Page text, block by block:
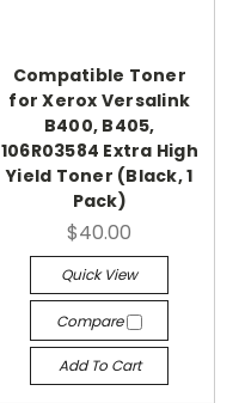
Compatible Toner
for Xerox Versalink
B400, B405,
106R03584 Extra High
Yield Toner (Black, 1
Pack)
$40.00
Quick View
Compare
Add To Cart